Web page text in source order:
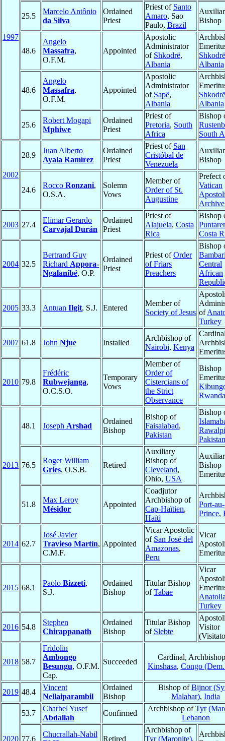
1997
25.5
Marcelo Antônio
da Silva
Ordained
Priest
Priest of Santo
Amaro, Sao
Paulo, Brazil
Bishop
48.6
Angelo
Massafra,
O.F.M.
Appointed
Apostolic
Administrator
of Shkodrë,
Albania
Albania
48.6
Angelo
Massafra,
O.F.M.
Appointed
Apostolic
Administrator
of Sapë,
Albania
Albania
25.6
Robert Mogapi
Mphiwe
Ordained
Priest
Priest of
Pretoria, South
Africa
Bishop
South
2002
28.9
Juan Alberto
Ayala Ramírez
Ordained
Priest
Priest of San
Cristóbal de
Venezuela
Bishop
24.6
Rocco Ronzani,
O.S.A.
Solemn
Vows
Member of
Order of St.
Augustine
Prefect
Vatican
Archive
2003 27.4
Elímar Gerardo
Carvajal Durán
Ordained
Priest
Priest of
Alajuela, Costa
Rica
Bishop
Costa
2004 32.5
Bertrand Guy
Richard Appora-
Ngalanibé, O.P.
Ordained
Priest
Priest ofOrder
of Friars
Preachers
Bishop
Central
African
2005 33.3 Antuan Ilgit, S.J. Entered
Member of
Society of Jesus of
Turkey
2007 61.8 John Njue Installed
Archbishop of
Nairobi, Kenya
2010 79.8
Frédéric
Rubwejanga,
O.C.S.O.
Temporary
Vows
Member of
Order of
Cistercians of
the Strict
Observance
Bishop
Rwanda
2013
48.1 Joseph Arshad
Ordained
Bishop
Bishop of
Faisalabad,
Pakistan
Bishop
Pakistan
76.5
Roger William
Gries, O.S.B.
Retired
Auxiliary
Bishop of
Cleveland,
Ohio, USA
Bishop
51.8
Max Leroy
Mésidor
Appointed
Coadjutor
Archbishop of
Cap-Haïtien,
Haïti
Port-au-
Prince,
2014 62.7
José Javier
Travieso Martín,
C.M.F.
Appointed
Vicar Apostolic
of San José del
Amazonas,
Peru
Vicar
2015 68.1
Paolo Bizzeti,
S.J.
Ordained
Bishop
Titular Bishop
ofTabae
Vicar
Turkey
2016 54.8
Stephen
Chirappanath
Ordained
Bishop
Titular Bishop
of Slebte
Visitor
2018 58.7
Fridolin
Ambongo
Besungu, O.F.M.
Cap.
Succeeded
Cardinal,
Kinshasa, Congo
2019 48.4
Vincent
Nellaiparambil
Ordained
Bishop
Bishop ofBijnor
Malabar), India
2020
53.7
Charbel Yusef
Abdallah
Confirmed
Archbishop ofTyr
Lebanon
77.6
Chucrallah-Nabil
Retired
Archbishop of
Tyr (Maronite),